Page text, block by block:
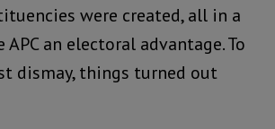
were created, all in a
an electoral advantage. To
dismay, things turned out